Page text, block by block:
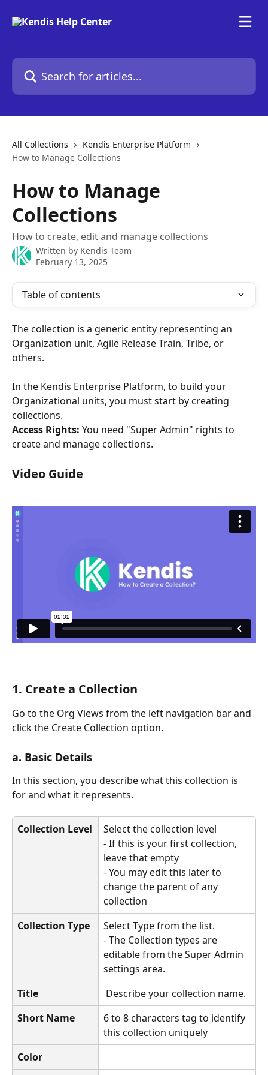
Search for articles...
All Collections
Kendis Enterprise Platform
How to Manage Collections
How to Manage
Collections
How to create, edit and manage collections
Written by Kendis Team
February 13, 2025
Table of contents
The collection is a generic entity representing an
Organization unit, Agile Release Train, Tribe, or
others.
In the Kendis Enterprise Platform, to build your
Organizational units, you must start by creating
collections.
Access Rights: You need "Super Admin" rights to
create and manage collections.
Video Guide
1. Create a Collection
Go to the Org Views from the left navigation bar and
click the Create Collection option.
a. Basic Details
In this section, you describe what this collection is
for and what it represents.
Collection Level
Select the collection level
- If this is your first collection,
leave that empty
- You may edit this later to
change the parent of any
collection
Collection Type
Select Type from the list.
- The Collection types are
editable from the Super Admin
settings area.
Title
Describe your collection name.
Short Name
6 to 8 characters tag to identify
this collection uniquely
Color